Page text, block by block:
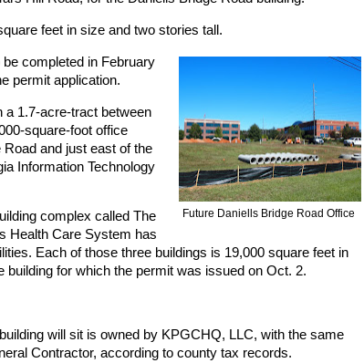
feet in size and two stories tall.
Future Daniells Bridge Road Office
completed in February
permit application.
a 1.7-acre-tract between
square-foot office
Road and just east of the
Information Technology
complex called The
Health Care System has
Each of those three buildings is 19,000 square feet in
building for which the permit was issued on Oct. 2.
will sit is owned by KPGCHQ, LLC, with the same
Contractor, according to county tax records.